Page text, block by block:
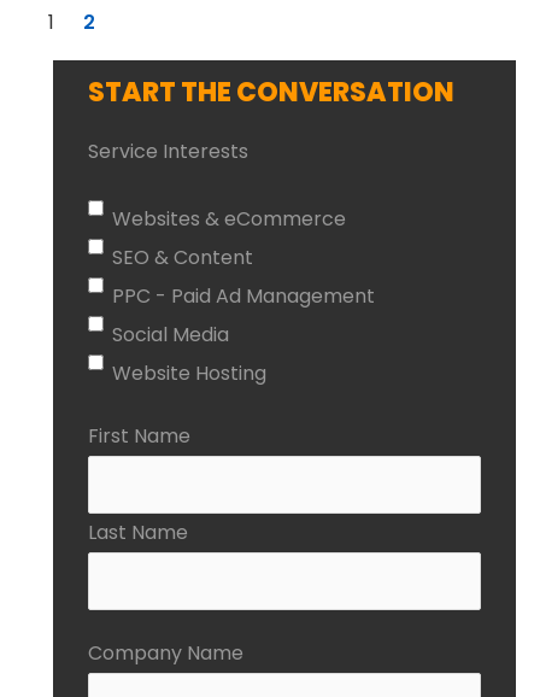
1 2
START THE CONVERSATION
Service Interests
Websites & eCommerce
SEO & Content
PPC - Paid Ad Management
Social Media
Website Hosting
First Name
Last Name
Company Name